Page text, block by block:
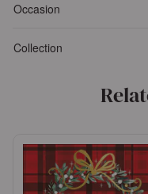
Occasion
Collection